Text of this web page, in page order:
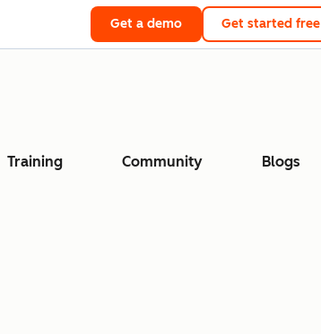
Get a demo Get started free
Training Community Blogs